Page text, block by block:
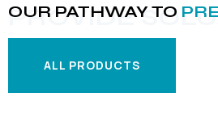
PROVIDE
OUR PATHWAY TO
ALL PRODUCTS